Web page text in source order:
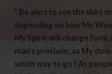
” Be alert to see the skirt
depending on how My
My Spirit will change form
man’s proclaim, as My
which way to go ! As